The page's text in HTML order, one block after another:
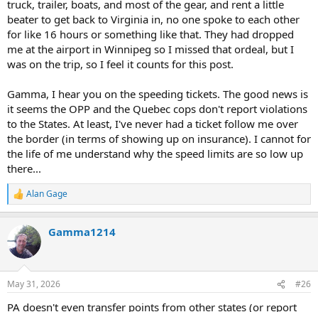
truck, trailer, boats, and most of the gear, and rent a little
beater to get back to Virginia in, no one spoke to each other
for like 16 hours or something like that. They had dropped
me at the airport in Winnipeg so I missed that ordeal, but I
was on the trip, so I feel it counts for this post.
Gamma, I hear you on the speeding tickets. The good news is
it seems the OPP and the Quebec cops don't report violations
to the States. At least, I've never had a ticket follow me over
the border (in terms of showing up on insurance). I cannot for
the life of me understand why the speed limits are so low up
there...
R
e
c
t
i
s
Alan Gage
Gamma1214
May 31, 2026 #26
PA doesn't even transfer points from other states (or report